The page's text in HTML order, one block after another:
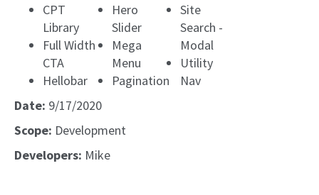
CPT
Library
Full Width
CTA
Hellobar
Hero
Slider
Mega
Menu
Pagination
Site
Search -
Modal
Utility
Nav
Date: 9/17/2020
Scope: Development
Developers: Mike